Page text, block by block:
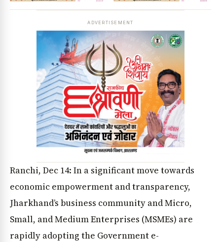
ADVERTISEMENT
Ranchi, Dec 14: In a significant move towards
economic empowerment and transparency,
Jharkhand’s business community and Micro,
Small, and Medium Enterprises (MSMEs) are
rapidly adopting the Government e-